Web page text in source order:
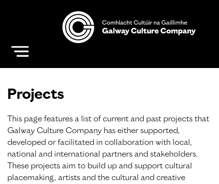
Projects
This page features a list of current and past projects that
Galway Culture Company has either supported,
developed or facilitated in collaboration with local,
national and international partners and stakeholders.
These projects aim to build up and support cultural
placemaking, artists and the cultural and creative